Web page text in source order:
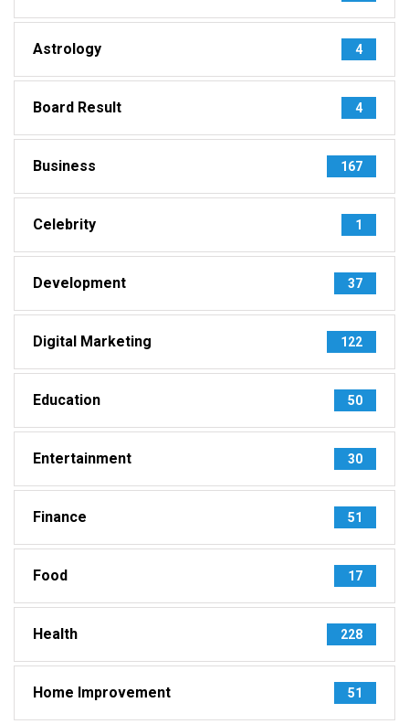
Astrology 4
Board Result 4
Business 167
Celebrity 1
Development 37
Digital Marketing 122
Education 50
Entertainment 30
Finance 51
Food 17
Health 228
Home Improvement 51